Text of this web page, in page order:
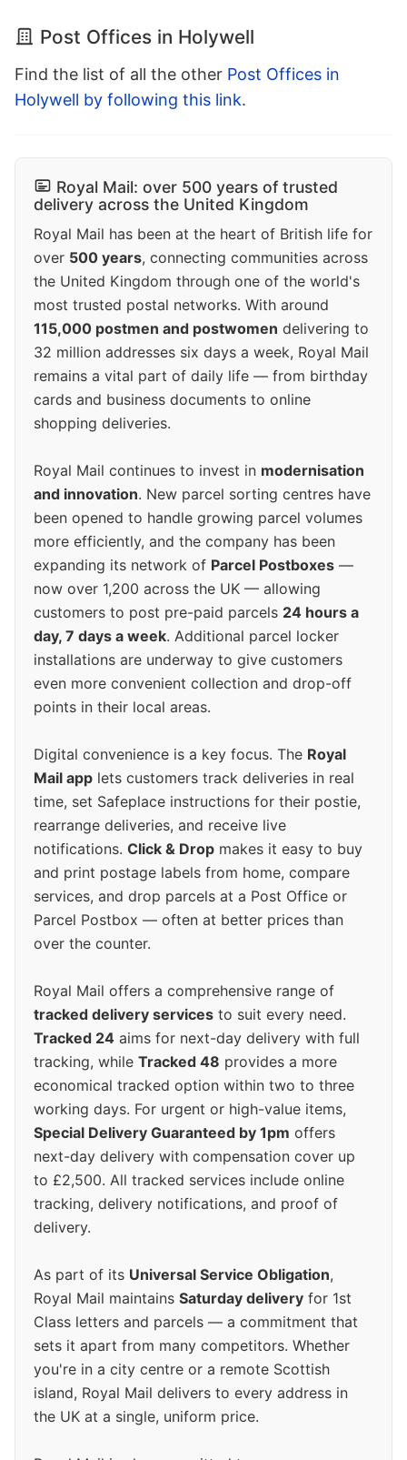
Post Offices in Holywell
Find the list of all the other Post Offices in
Holywell by following this link.
Royal Mail: over 500 years of trusted
delivery across the United Kingdom
Royal Mail has been at the heart of British life for
over 500 years, connecting communities across
the United Kingdom through one of the world's
most trusted postal networks. With around
115,000 postmen and postwomen delivering to
32 million addresses six days a week, Royal Mail
remains a vital part of daily life — from birthday
cards and business documents to online
shopping deliveries.
Royal Mail continues to invest in modernisation
and innovation. New parcel sorting centres have
been opened to handle growing parcel volumes
more efficiently, and the company has been
expanding its network of Parcel Postboxes —
now over 1,200 across the UK — allowing
customers to post pre-paid parcels 24 hours a
day, 7 days a week. Additional parcel locker
installations are underway to give customers
even more convenient collection and drop-off
points in their local areas.
Digital convenience is a key focus. The Royal
Mail app lets customers track deliveries in real
time, set Safeplace instructions for their postie,
rearrange deliveries, and receive live
notifications. Click & Drop makes it easy to buy
and print postage labels from home, compare
services, and drop parcels at a Post Office or
Parcel Postbox — often at better prices than
over the counter.
Royal Mail offers a comprehensive range of
tracked delivery services to suit every need.
Tracked 24 aims for next-day delivery with full
tracking, while Tracked 48 provides a more
economical tracked option within two to three
working days. For urgent or high-value items,
Special Delivery Guaranteed by 1pm offers
next-day delivery with compensation cover up
to £2,500. All tracked services include online
tracking, delivery notifications, and proof of
delivery.
As part of its Universal Service Obligation,
Royal Mail maintains Saturday delivery for 1st
Class letters and parcels — a commitment that
sets it apart from many competitors. Whether
you're in a city centre or a remote Scottish
island, Royal Mail delivers to every address in
the UK at a single, uniform price.